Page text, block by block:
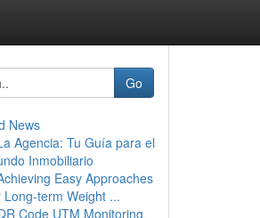
Go
News
Agencia: Tu Guía para el
Inmobiliario
Easy Approaches
Long-term Weight ...
Code UTM Monitoring